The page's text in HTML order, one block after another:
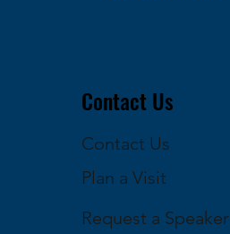
Contact Us
Contact Us
Plan a Visit
Request a Speaker